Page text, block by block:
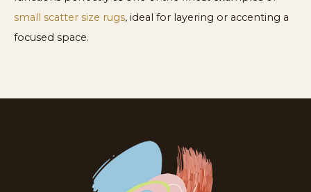
small scatter size rugs, ideal for layering or accenting a
focused space.